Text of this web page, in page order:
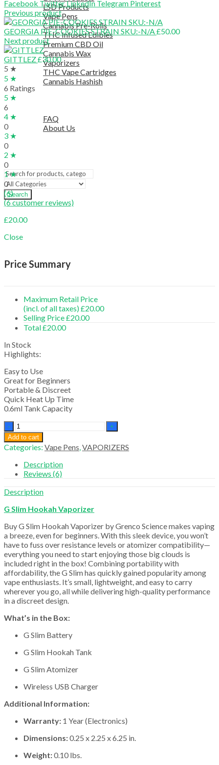
LSD Products
Vape Pens
Cannabis Pre-Rolls
THC Infused Edibles
Premium CBD Oil
Cannabis Wax
Vaporizers
THC Vape Cartridges
Cannabis Hashish
TELEGRAM SUPPORT
FAQ
About Us
Search
Facebook TwitterLinkedIn Telegram Pinterest
Previous product
GEORGIA PIE-COOKIES STRAIN SKU:-N/A£50.00
Next product
GITTLEZ£30.00
5 ★
5 ★
6 Ratings
5 ★
6
4 ★
0
3 ★
0
2 ★
0
1 ★
0
(6)
(6customer reviews)
£20.00
Close
Price Summary
Maximum Retail Price
(incl. of all taxes)£20.00
Selling Price£20.00
Total£20.00
In Stock
Highlights:
Easy to Use
Great for Beginners
Portable & Discreet
Quick Heat Up Time
0.6ml Tank Capacity
G
Slim
Hookah
Vaporizer
quantity
Add to cart
Categories: Vape Pens,VAPORIZERS
Description
Reviews (6)
Description
G Slim Hookah Vaporizer
Buy G Slim Hookah Vaporizer by Grenco Science makes vaping
a breeze, even for beginners. With this sleek device, you won’t
have to fuss over resistance levels or atomizer compatibility—
everything you need to start enjoying those big clouds is
included right in the box! Combining portability with
affordability, the G Slim has quickly gained popularity among
vape enthusiasts. It’s small, lightweight, and easy to carry
wherever you go, all while delivering high-quality performance
in a discreet design.
What’s in the Box:
G Slim Battery
G Slim Hookah Tank
G Slim Atomizer
Wireless USB Charger
Additional Information:
Warranty: 1 Year (Electronics)
Dimensions:0.25 x 2.25 x 6.25 in.
Weight:0.10 lbs.